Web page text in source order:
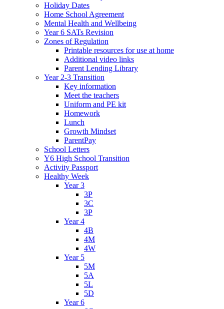
Holiday Dates
Home School Agreement
Mental Health and Wellbeing
Year 6 SATs Revision
Zones of Regulation
Printable resources for use at home
Additional video links
Parent Lending Library
Year 2-3 Transition
Key information
Meet the teachers
Uniform and PE kit
Homework
Lunch
Growth Mindset
ParentPay
School Letters
Y6 High School Transition
Activity Passport
Healthy Week
Year 3
3P
3C
3P
Year 4
4B
4M
4W
Year 5
5M
5A
5L
5D
Year 6